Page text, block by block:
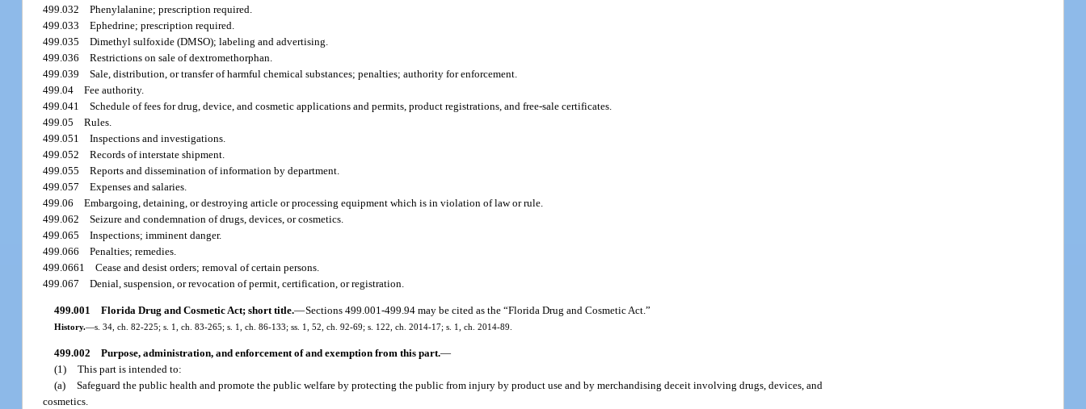
499.032Phenylalanine; prescription required.
499.033Ephedrine; prescription required.
499.035Dimethyl sulfoxide (DMSO); labeling and advertising.
499.036Restrictions on sale of dextromethorphan.
499.039Sale, distribution, or transfer of harmful chemical substances; penalties; authority for enforcement.
499.04Fee authority.
499.041Schedule of fees for drug, device, and cosmetic applications and permits, product registrations, and free-sale certificates.
499.05Rules.
499.051Inspections and investigations.
499.052Records of interstate shipment.
499.055Reports and dissemination of information by department.
499.057Expenses and salaries.
499.06Embargoing, detaining, or destroying article or processing equipment which is in violation of law or rule.
499.062Seizure and condemnation of drugs, devices, or cosmetics.
499.065Inspections; imminent danger.
499.066Penalties; remedies.
499.0661Cease and desist orders; removal of certain persons.
499.067Denial, suspension, or revocation of permit, certification, or registration.
499.001 Florida Drug and Cosmetic Act; short title.—Sections 499.001-499.94 may be cited as the “Florida Drug and Cosmetic Act.”
History.—s. 34, ch. 82-225; s. 1, ch. 83-265; s. 1, ch. 86-133; ss. 1, 52, ch. 92-69; s. 122, ch. 2014-17; s. 1, ch. 2014-89.
499.002 Purpose, administration, and enforcement of and exemption from this part.—
(1) This part is intended to:
(a) Safeguard the public health and promote the public welfare by protecting the public from injury by product use and by merchandising deceit involving drugs, devices, and
cosmetics.